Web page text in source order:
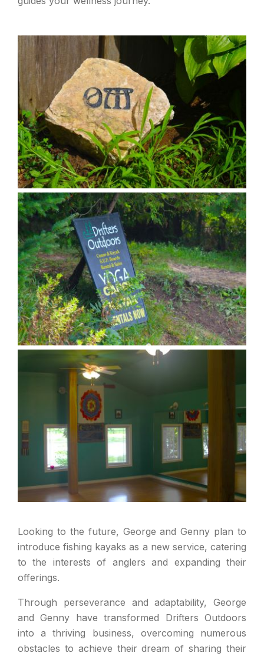
Looking to the future, George and Genny plan to
introduce fishing kayaks as a new service, catering
to the interests of anglers and expanding their
offerings.
Through perseverance and adaptability, George
and Genny have transformed Drifters Outdoors
into a thriving business, overcoming numerous
obstacles to achieve their dream of sharing their